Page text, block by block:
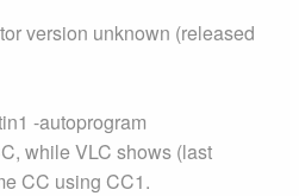
version unknown (released
-autoprogram
while VLC shows (last
CC using CC1.